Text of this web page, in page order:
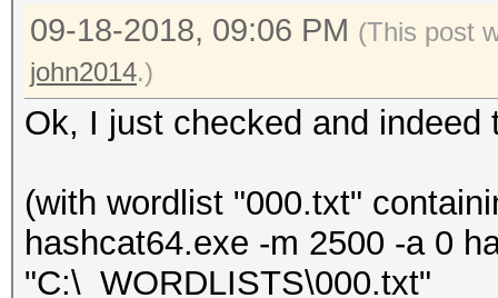
09-18-2018, 09:06 PM (This post
john2014.)
Ok, I just checked and
(with wordlist "000.txt"
hashcat64.exe -m 2500 -a 0
"C:\_WORDLISTS\000.txt"